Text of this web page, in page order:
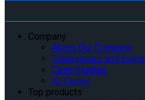
Company
About Our Company
Tradeshows and
Case Studies
IQ Center
Top products